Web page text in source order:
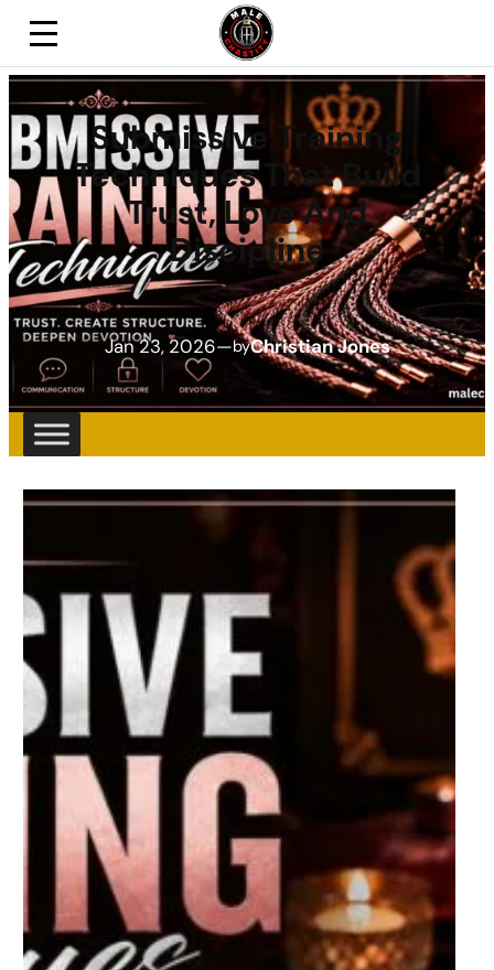
Submissive Training
Techniques That Build
Trust, Love And
Discipline
Jan 23, 2026—byChristian Jones